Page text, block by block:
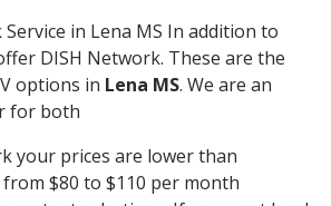
in Lena MS In addition to
DISH Network. These are the
options in Lena MS. We are an
for both
your prices are lower than
from $80 to $110 per month